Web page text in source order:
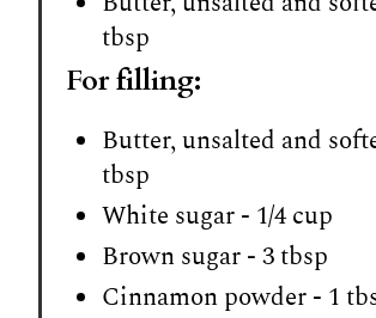
tbsp
For filling:
Butter, unsalted and
tbsp
White sugar - 1/4 cup
Brown sugar - 3 tbsp
Cinnamon powder - 1